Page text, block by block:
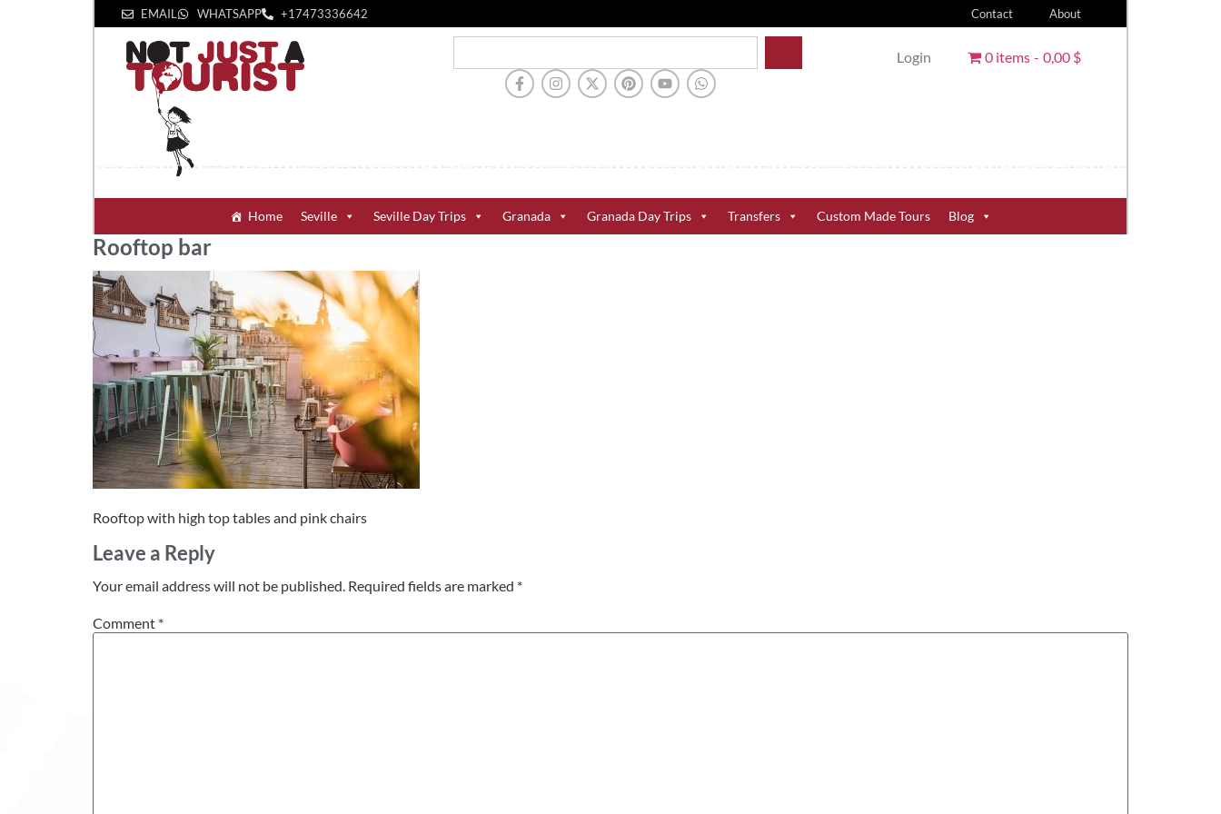
EMAIL WHATSAPP +1‪7473336642‬ Contact About
Login 0 items 0,00 $
Home Seville Seville Day Trips Granada Granada Day Trips Transfers Custom Made Tours Blog
Rooftop bar
Rooftop with high top tables and pink chairs
Leave a Reply
Your email address will not be published. Required fields are marked *
Comment *